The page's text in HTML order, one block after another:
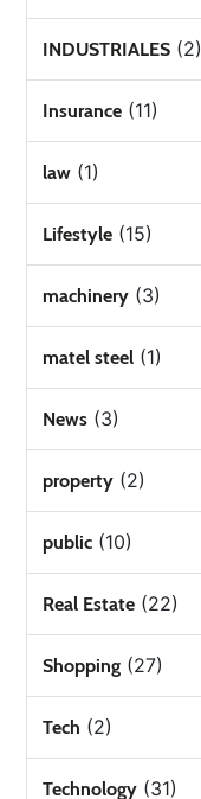
INDUSTRIALES (2)
Insurance (11)
law (1)
Lifestyle (15)
machinery (3)
matel steel (1)
News (3)
property (2)
public (10)
Real Estate (22)
Shopping (27)
Tech (2)
Technology (31)